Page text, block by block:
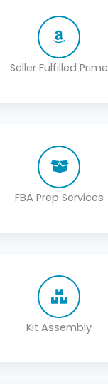
Seller Fulfilled Prime
FBA Prep Services
Kit Assembly